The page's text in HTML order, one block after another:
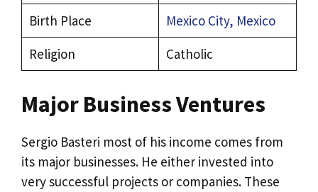
Birth Place
Mexico City, Mexico
Religion
Catholic
Major Business Ventures
Sergio Basteri most of his income comes from
its major businesses. He either invested into
very successful projects or companies. These